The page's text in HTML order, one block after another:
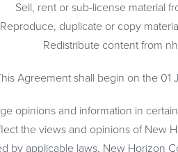
Sell, rent or sub-license material
Reproduce, duplicate or copy
Redistribute content from
Agreement shall begin on the 01
opinions and information in
the views and opinions of New
applicable laws, New Horizon